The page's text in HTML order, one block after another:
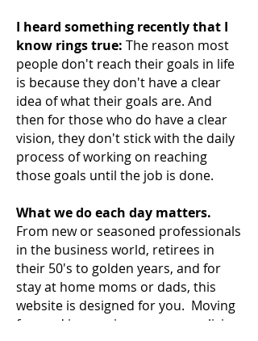
I heard something recently that I
know rings true: The reason most
people don't reach their goals in life
is because they don't have a clear
idea of what their goals are. And
then for those who do have a clear
vision, they don't stick with the daily
process of working on reaching
those goals until the job is done.
What we do each day matters.
From new or seasoned professionals
in the business world, retirees in
their 50's to golden years, and for
stay at home moms or dads, this
website is designed for you. Moving
forward in your journey means living